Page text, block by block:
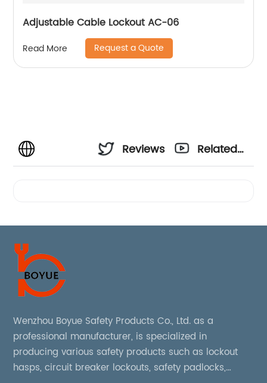
Adjustable Cable Lockout AC-06
Read More Request a Quote
Reviews
Related
Wenzhou Boyue Safety Products Co., Ltd. as a
professional manufacturer, is specialized in
producing various safety products such as lockout
hasps, circuit breaker lockouts, safety padlocks,